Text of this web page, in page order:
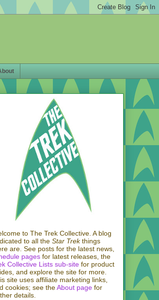
to The Trek Collective. A blog
to all the Star Trekthings
are. See posts for the latest news,
pages for latest releases, the
Collective Lists sub-site for product
and explore the site for more.
site uses affiliate marketing links,
cookies; see theAbout page for
details.